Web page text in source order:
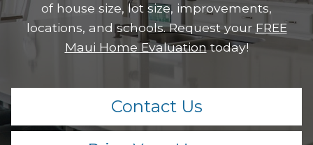
of house size, lot size, improvements,
locations, and schools. Request your FREE
Maui Home Evaluationtoday!
Contact Us